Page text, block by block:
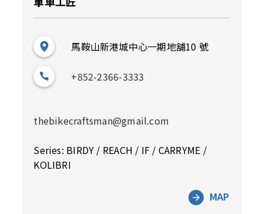
馬鞍山新港城中心一期地舖10 號
+852-2366-3333
thebikecraftsman@gmail.com
Series: BIRDY / REACH / IF / CARRYME /
KOLIBRI
MAP